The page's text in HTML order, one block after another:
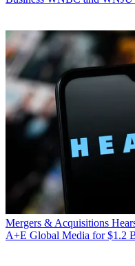
Mergers & Acquisitions
A+E Global Media for $1.2